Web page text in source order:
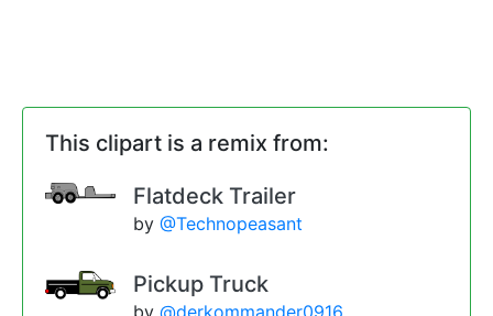
This clipart is a remix from:
Flatdeck Trailer
by @Technopeasant
Pickup Truck